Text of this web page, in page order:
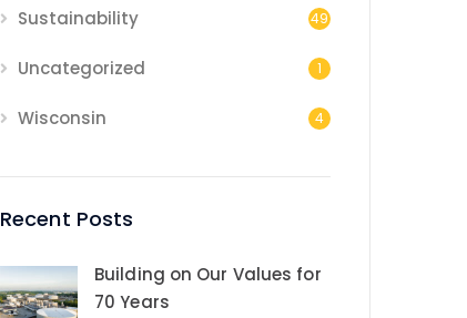
Sustainability 49
Uncategorized 1
Wisconsin 4
Recent Posts
Building on Our Values for
70 Years